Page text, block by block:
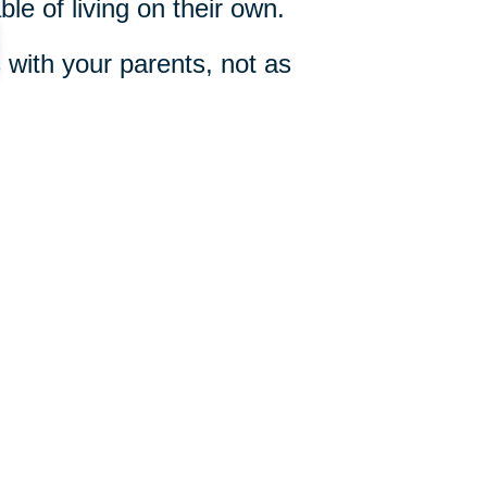
of living on their own.
your parents, not as